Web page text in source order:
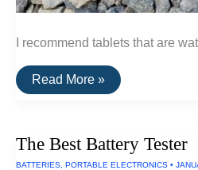
I recommend tablets that are
The
Best
Read More »
The Best Battery Tester
BATTERIES PORTABLE ELECTRONICS •